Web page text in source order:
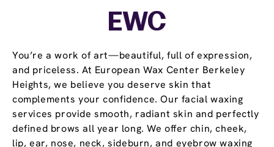
You’re a work of art—beautiful, full of expression,
and priceless. At European Wax Center Berkeley
Heights, we believe you deserve skin that
complements your confidence. Our facial waxing
services provide smooth, radiant skin and perfectly
defined brows all year long. We offer chin, cheek,
lip, ear, nose, neck, sideburn, and eyebrow waxing
EWC